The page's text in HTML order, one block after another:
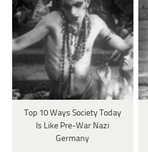
Top 10 Ways Society Today
Is Like Pre-War Nazi
Germany